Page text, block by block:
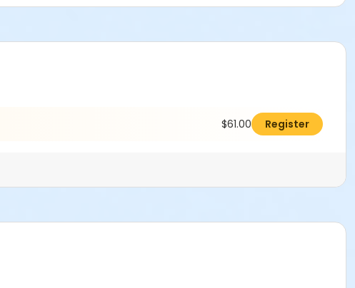
$61.00 Register